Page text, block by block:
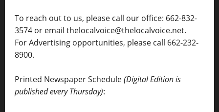
To reach out to us, please call our office: 662-832-
3574 or email thelocalvoice@thelocalvoice.net.
For Advertising opportunities, please call 662-232-
8900.
Printed Newspaper Schedule(Digital Edition is
published every Thursday):